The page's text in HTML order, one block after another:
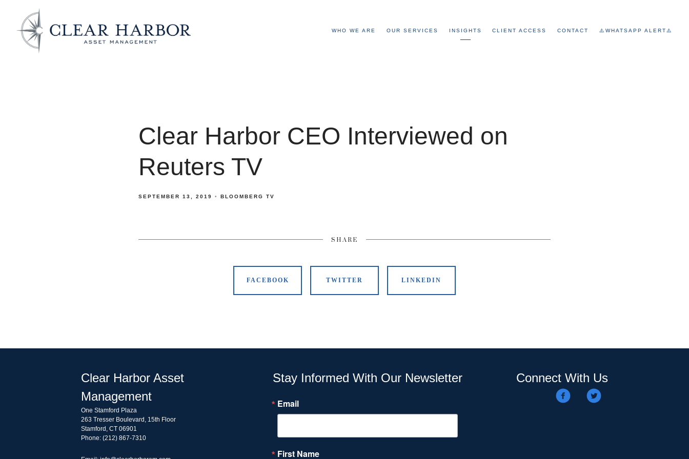
WHO WE ARE OUR SERVICES INSIGHTS CLIENT ACCESS CONTACT ⚠️WHATSAPP ALERT⚠️
Clear Harbor CEO Interviewed on
Reuters TV
SEPTEMBER 13, 2019 BLOOMBERG TV
SHARE
FACEBOOK TWITTER LINKEDIN
Clear Harbor Asset
Management
One Stamford Plaza
263 Tresser Boulevard, 15th Floor
Stamford, CT 06901
Phone: (212) 867-7310
Stay Informed With Our Newsletter
Email
First Name
Connect With Us